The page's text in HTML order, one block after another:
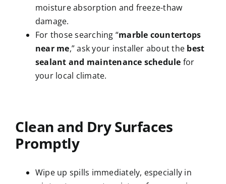
moisture absorption and freeze-thaw
damage.
For those searching “marble countertops
near me,” ask your installer about the best
sealant and maintenance schedule for
your local climate.
Clean and Dry Surfaces
Promptly
Wipe up spills immediately, especially in